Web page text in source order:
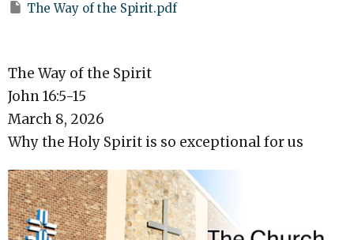
The Way of the Spirit.pdf
The Way of the Spirit
John 16:5-15
March 8, 2026
Why the Holy Spirit is so exceptional for us